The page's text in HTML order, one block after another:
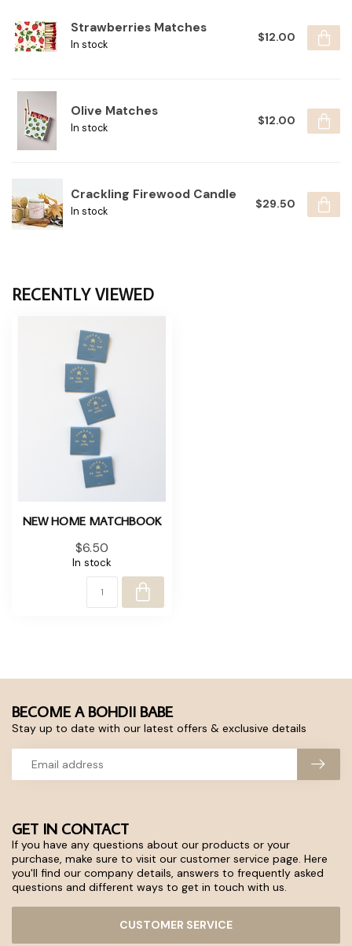
Strawberries Matches
In stock
$12.00
Olive Matches
In stock
$12.00
Crackling Firewood Candle
In stock
$29.50
RECENTLY VIEWED
NEW HOME MATCHBOOK
$6.50
In stock
GET IN CONTACT
If you have any questions about our products or your
purchase, make sure to visit our customer service page. Here
you'll find our company details, answers to frequently asked
questions and different ways to get in touch with us.
CUSTOMER SERVICE
BECOME A BOHDII BABE
Stay up to date with our latest offers & exclusive details